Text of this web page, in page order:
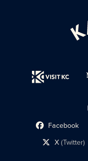
Facebook
social profile link
X(Twitter)
social profile link